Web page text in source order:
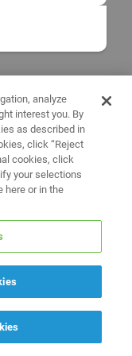
analyze
interest you. By
as described in
click “Reject
cookies, click
your selections
here or in the